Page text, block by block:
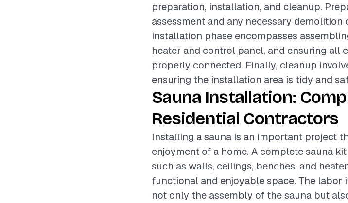
preparation, installation, and cleanup.
assessment and any necessary demolition
installation phase encompasses
heater and control panel, and ensuring all
properly connected. Finally, cleanup
ensuring the installation area is tidy and
Sauna Installation:
Residential Contractors
Installing a sauna is an important project
enjoyment of a home. A complete sauna
such as walls, ceilings, benches, and
functional and enjoyable space. The
not only the assembly of the sauna but